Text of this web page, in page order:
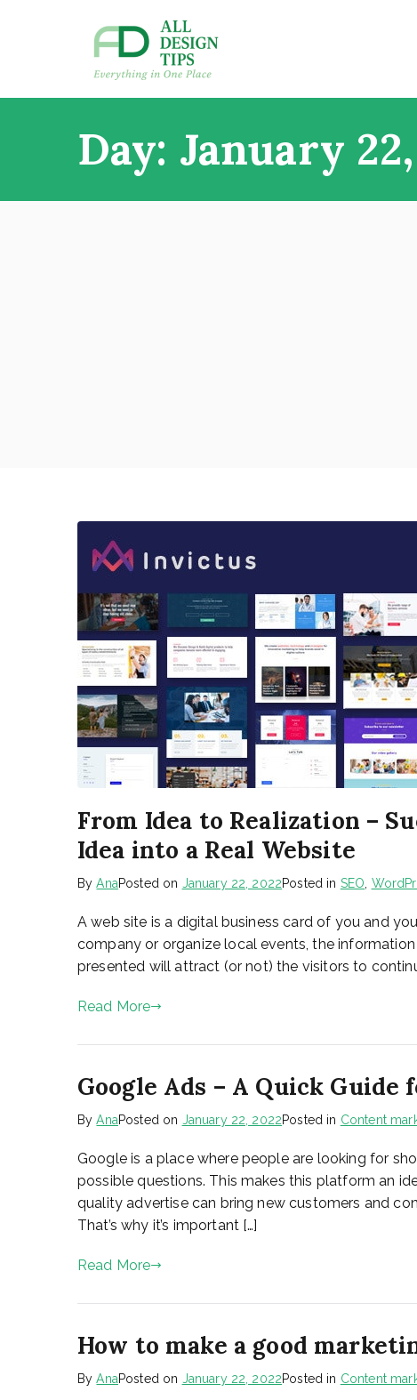
Day: January
From Idea to Realization –
Idea into a Real Website
ByAnaPosted on January 22, 2022Posted in SEO
A web site is a digital business card of you and
company or organize local events, the
presented will attract (or not) the visitors to
Read More
Google Ads – A Quick
ByAnaPosted on January 22, 2022Posted in Content
Google is a place where people are looking for
possible questions. This makes this platform an
quality advertise can bring new customers and
That’s why it’s important […]
Read More
How to make a good
ByAnaPosted on January 22, 2022Posted in Content